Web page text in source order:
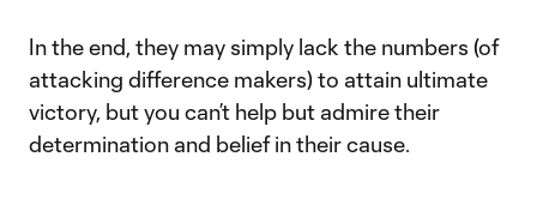
In the end, they may simply lack the numbers (of
attacking difference makers) to attain ultimate
victory, but you can’t help but admire their
determination and belief in their cause.